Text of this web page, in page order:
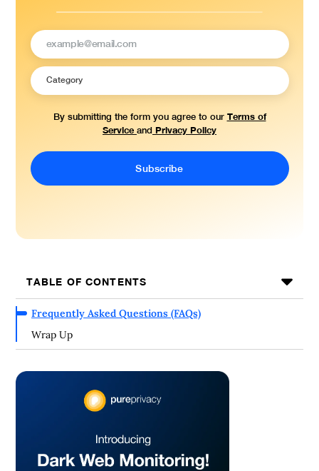
By submitting the form you agree to our Terms of
Service and Privacy Policy
TABLE OF CONTENTS
Frequently Asked Questions (FAQs)
Wrap Up